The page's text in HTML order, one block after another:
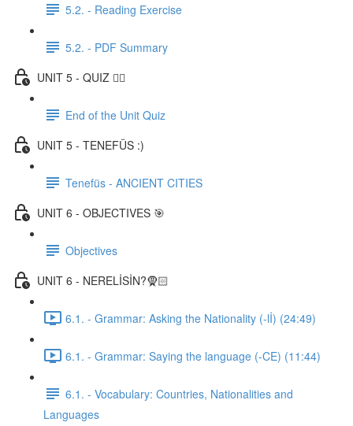
5.2. - Reading Exercise
5.2. - PDF Summary
UNIT 5 - QUIZ ✍🏼
End of the Unit Quiz
UNIT 5 - TENEFÜS :)
Tenefüs - ANCIENT CITIES
UNIT 6 - OBJECTIVES 🎯
Objectives
UNIT 6 - NERELİSİN?🧕🏻
6.1. - Grammar: Asking the Nationality (-lİ) (24:49)
6.1. - Grammar: Saying the language (-CE) (11:44)
6.1. - Vocabulary: Countries, Nationalities and
Languages